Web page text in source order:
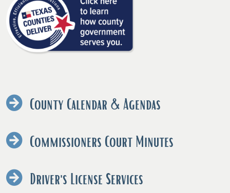
County Calendar & Agendas
Commissioners Court Minutes
Driver's License Services